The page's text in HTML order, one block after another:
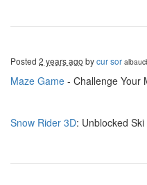
Posted 2 years ago bycur sor
Maze Game - Challenge Your
Snow Rider 3D: Unblocked